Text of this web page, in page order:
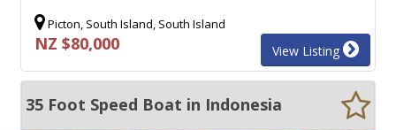
Picton, South Island, South Island
NZ $80,000 View Listing
35 Foot Speed Boat in Indonesia